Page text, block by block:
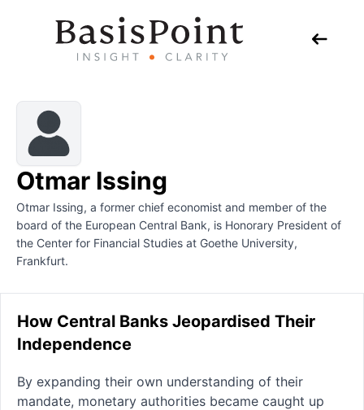
Otmar Issing
Otmar Issing, a former chief economist and member of the
board of the European Central Bank, is Honorary President of
the Center for Financial Studies at Goethe University,
Frankfurt.
How Central Banks Jeopardised Their
Independence
By expanding their own understanding of their
mandate, monetary authorities became caught up